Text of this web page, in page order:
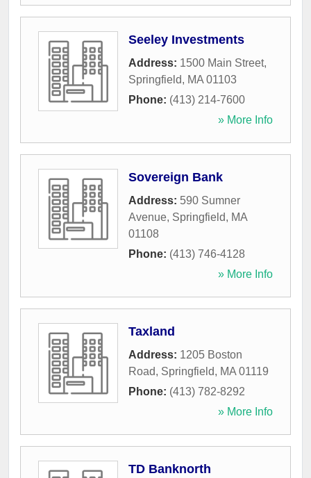
Seeley Investments
Address: 1500 Main Street,
Springfield, MA 01103
Phone: (413) 214-7600
» More Info
Sovereign Bank
Address: 590 Sumner
Avenue, Springfield, MA
01108
Phone: (413) 746-4128
» More Info
Taxland
Address: 1205 Boston
Road, Springfield, MA 01119
Phone: (413) 782-8292
» More Info
TD Banknorth